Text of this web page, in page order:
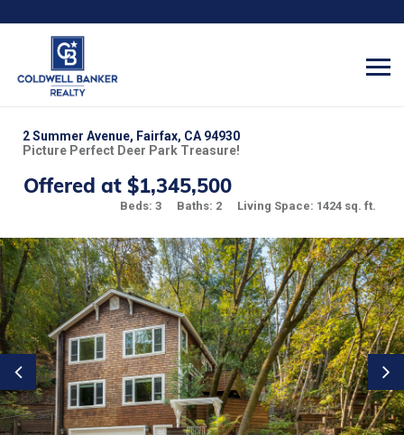
2 Summer Avenue, Fairfax, CA 94930
Picture Perfect Deer Park Treasure!
Offered at $1,345,500
Beds: 3 Baths: 2 Living Space: 1424 sq. ft.